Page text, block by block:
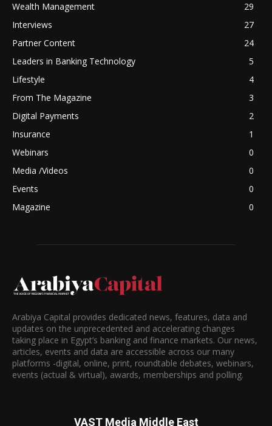
Wealth Management
29
Interviews
27
Partner Content
24
Leaders in Banking Technology
5
Lifestyle
4
From The Magazine
3
Digital Payments
2
Insurance
1
Webinars
0
Media /Videos
0
Events
0
Magazine
0
Arabiya Capital provides dedicated news, features, data and
updates on the unprecedented and accelerating changes
taking place in Egypt’s banking and finance markets. Our news,
articles, events and data are accessible across our many
platforms -digital, online, print, roundtable debates, webinars,
events (actual & virtual), awards, memberships and polling.
VAST Media Middle East